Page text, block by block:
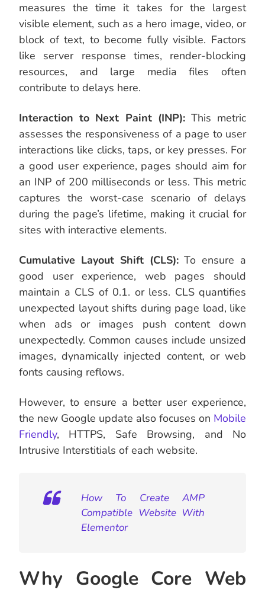
measures the time it takes for the largest
visible element, such as a hero image, video, or
block of text, to become fully visible. Factors
like server response times, render-blocking
resources, and large media files often
contribute to delays here.
Interaction to Next Paint (INP):This metric
assesses the responsiveness of a page to user
interactions like clicks, taps, or key presses. For
a good user experience, pages should aim for
an INP of 200 milliseconds or less. This metric
captures the worst-case scenario of delays
during the page’s lifetime, making it crucial for
sites with interactive elements.
Cumulative Layout Shift (CLS):To ensure a
good user experience, web pages should
maintain a CLS of 0.1. or less. CLS quantifies
unexpected layout shifts during page load, like
when ads or images push content down
unexpectedly. Common causes include unsized
images, dynamically injected content, or web
fonts causing reflows.
However, to ensure a better user experience,
the new Google update also focuses on Mobile
Friendly, HTTPS, Safe Browsing, and No
Intrusive Interstitials of each website.
How To Create AMP
Compatible Website With
Elementor
Why Google Core Web